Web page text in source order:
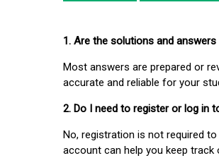
1. Are the solutions and
Most answers are prepared or
accurate and reliable for your
2. Do I need to register or log in
No, registration is not required
account can help you keep